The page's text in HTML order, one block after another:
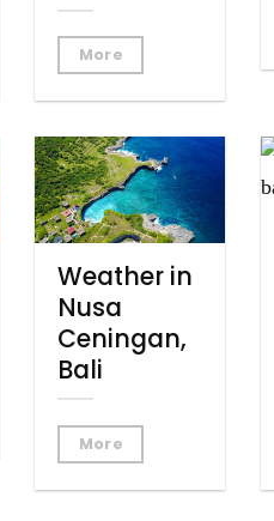
More
Weather in
Nusa
Ceningan,
Bali
More